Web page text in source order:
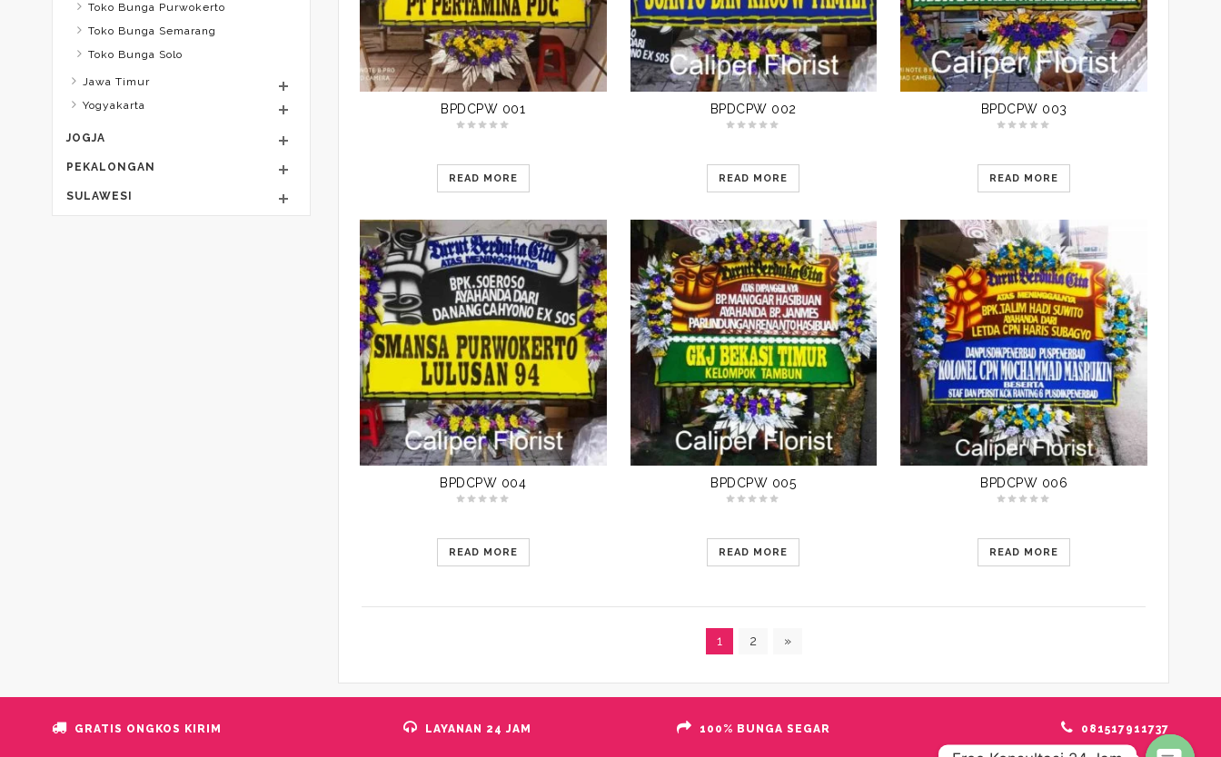
Toko Bunga Purwokerto
Toko Bunga Semarang
Toko Bunga Solo
Jawa Timur
Yogyakarta
JOGJA
PEKALONGAN
SULAWESI
BPDCPW 001
READ MORE
BPDCPW 002
READ MORE
BPDCPW 003
READ MORE
BPDCPW 004
READ MORE
BPDCPW 005
READ MORE
BPDCPW 006
READ MORE
1 2 »
GRATIS ONGKOS KIRIM LAYANAN 24 JAM 100% BUNGA SEGAR 081517911737